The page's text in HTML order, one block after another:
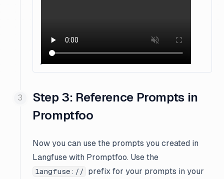
Step 3: Reference Prompts in
Promptfoo
Now you can use the prompts you created in
Langfuse with Promptfoo. Use the
langfuse:// prefix for your prompts in your